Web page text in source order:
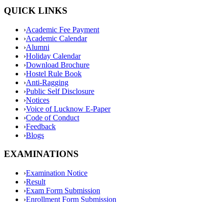
QUICK LINKS
›Academic Fee Payment
›Academic Calendar
›Alumni
›Holiday Calendar
›Download Brochure
›Hostel Rule Book
›Anti-Ragging
›Public Self Disclosure
›Notices
›Voice of Lucknow E-Paper
›Code of Conduct
›Feedback
›Blogs
EXAMINATIONS
›Examination Notice
›Result
›Exam Form Submission
›Enrollment Form Submission